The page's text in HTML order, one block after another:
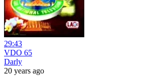
29:43
VDO 65
Darly
20 years ago